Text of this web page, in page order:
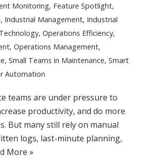
Monitoring, Feature Spotlight,
, Industrial Management, Industrial
, Operations Efficiency,
, Operations Management,
, Small Teams in Maintenance, Smart
Automation
teams are under pressure to
productivity, and do more
But many still rely on manual
logs, last-minute planning,
More »